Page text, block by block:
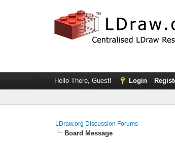
Hello There, Guest! Login
LDraw.org Discussion Forums
Board Message